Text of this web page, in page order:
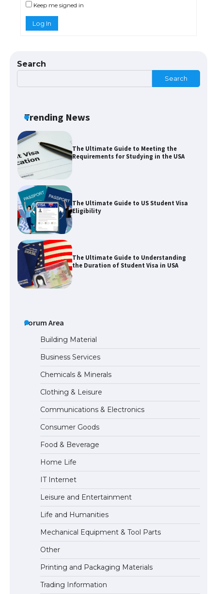
Keep me signed in
Log In
Search
Search
Trending News
The Ultimate Guide to Meeting the
Requirements for Studying in the USA
The Ultimate Guide to US Student Visa
Eligibility
The Ultimate Guide to Understanding
the Duration of Student Visa in USA
Types: Everything You Need to Know
The Ultimate Guide to Meeting the
Requirements for Studying in the USA
The Ultimate Guide to US Student Visa
Eligibility
the Duration of Student Visa in USA
The Truth About Getting a Student
Visa for the USA
Forum Area
Building Material
Business Services
Chemicals & Minerals
Clothing & Leisure
Communications & Electronics
Consumer Goods
Food & Beverage
Home Life
IT Internet
Leisure and Entertainment
Life and Humanities
Mechanical Equipment & Tool Parts
Other
Printing and Packaging Materials
Trading Information